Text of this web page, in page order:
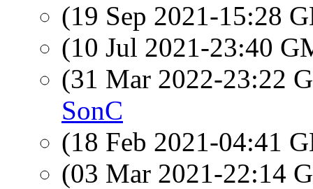
(19 Sep 2021-15:28
(10 Jul 2021-23:40
(31 Mar 2022-23:22
SonC
(18 Feb 2021-04:41
(03 Mar 2021-22:14